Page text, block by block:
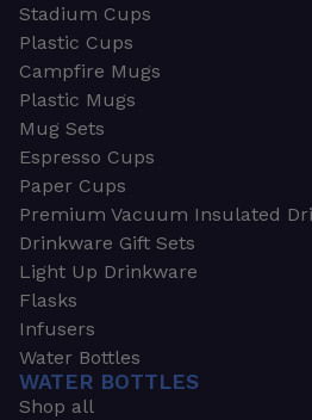
Stadium Cups
Plastic Cups
Campfire Mugs
Plastic Mugs
Mug Sets
Espresso Cups
Paper Cups
Premium Vacuum Insulated
Drinkware Gift Sets
Light Up Drinkware
Flasks
Infusers
Water Bottles
WATER BOTTLES
Shop all